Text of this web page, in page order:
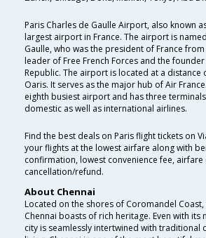
Paris Charles de Gaulle Airport, also known
largest airport in France. The airport is
Gaulle, who was the president of France
leader of Free French Forces and the founder
Republic. The airport is located at a distance
Oaris. It serves as the major hub of Air
eighth busiest airport and has three
domestic as well as international airlines.
Find the best deals on Paris flight tickets on
your flights at the lowest airfare along with
confirmation, lowest convenience fee,
cancellation/refund.
About Chennai
Located on the shores of Coromandel
Chennai boasts of rich heritage. Even with
city is seamlessly intertwined with traditional